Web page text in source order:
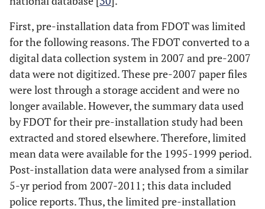
First, pre-installation data from FDOT was limited
for the following reasons. The FDOT converted to a
digital data collection system in 2007 and pre-2007
data were not digitized. These pre-2007 paper files
were lost through a storage accident and were no
longer available. However, the summary data used
by FDOT for their pre-installation study had been
extracted and stored elsewhere. Therefore, limited
mean data were available for the 1995-1999 period.
Post-installation data were analysed from a similar
5-yr period from 2007-2011; this data included
police reports. Thus, the limited pre-installation